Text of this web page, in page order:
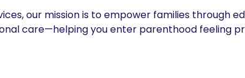
our mission is to empower families through
care—helping you enter parenthood feeling